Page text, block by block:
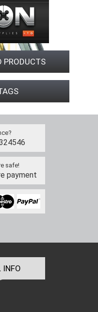
PRODUCTS
safe!
payment
INFO